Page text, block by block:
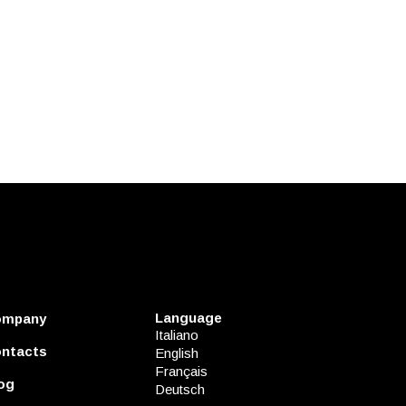
Language
Italiano
English
Français
Deutsch